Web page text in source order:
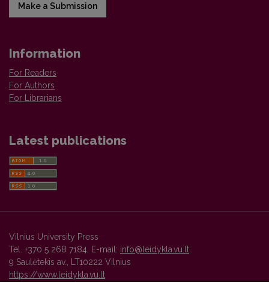
Make a Submission
Information
For Readers
For Authors
For Librarians
Latest publications
Vilnius University Press
Tel. +370 5 268 7184, E-mail: info@leidykla.vu.lt
9 Saulėtekis av., LT10222 Vilnius
https://www.leidykla.vu.lt